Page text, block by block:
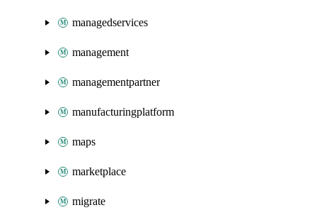
managedservices
management
managementpartner
manufacturingplatform
maps
marketplace
migrate